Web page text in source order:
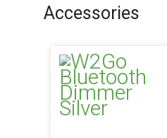
Accessories